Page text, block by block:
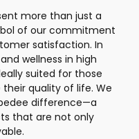
more than just a
of our commitment
satisfaction. In
wellness in high
suited for those
quality of life. We
difference—a
that are not only